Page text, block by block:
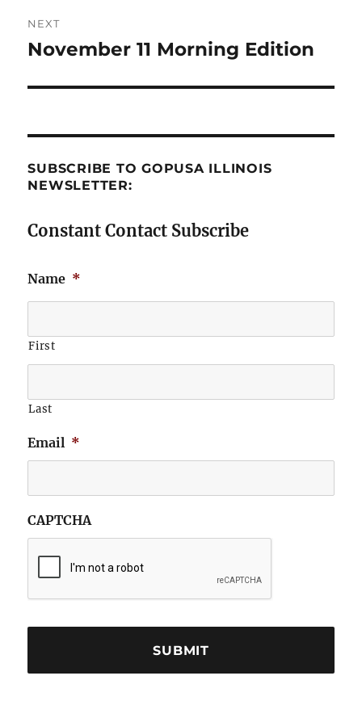
NEXT
Next
November 11 Morning Edition
SUBSCRIBE TO GOPUSA ILLINOIS
NEWSLETTER:
Constant Contact Subscribe
Name *
First
Last
Email *
CAPTCHA